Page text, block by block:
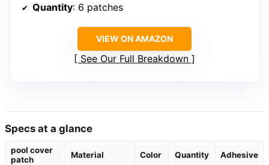
Quantity: 6 patches
VIEW ON AMAZON
See Our Full Breakdown
Specs at a glance
pool cover
patch
Material Color Quantity Adhesive